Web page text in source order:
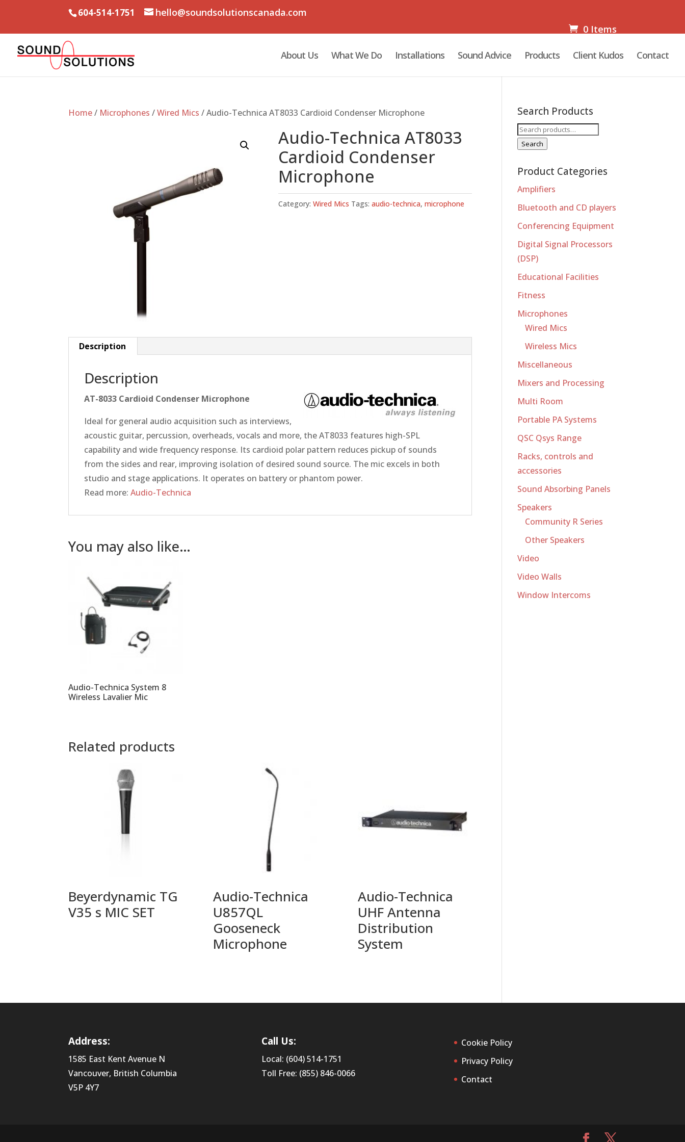
604-514-1751
hello@soundsolutionscanada.com
0 Items
About Us What We Do Installations Sound Advice Products Client Kudos Contact
Home/ Microphones /Wired Mics / Audio-Technica AT8033 Cardioid Condenser Microphone
Audio-Technica AT8033
Cardioid Condenser
Microphone
Category:Wired Mics Tags:audio-technica,microphone
Description
Description
AT-8033 Cardioid Condenser Microphone
Ideal for general audio acquisition such as interviews,
acoustic guitar, percussion, overheads, vocals and more, the AT8033 features high-SPL
capability and wide frequency response. Its cardioid polar pattern reduces pickup of sounds
from the sides and rear, improving isolation of desired sound source. The mic excels in both
studio and stage applications. It operates on battery or phantom power.
Read more:Audio-Technica
You may also like…
Audio-Technica System 8
Wireless Lavalier Mic
Related products
Beyerdynamic TG
V35 s MIC SET
Audio-Technica
U857QL
Gooseneck
Microphone
Audio-Technica
UHF Antenna
Distribution
System
Search Products
Search
for:
Search
Product Categories
Amplifiers
Bluetooth and CD players
Conferencing Equipment
Digital Signal Processors
(DSP)
Educational Facilities
Fitness
Microphones
Wired Mics
Wireless Mics
Miscellaneous
Mixers and Processing
Multi Room
Portable PA Systems
QSC Qsys Range
Racks, controls and
accessories
Sound Absorbing Panels
Speakers
Community R Series
Other Speakers
Video
Video Walls
Window Intercoms
Address:
1585 East Kent Avenue N
Vancouver, British Columbia
V5P 4Y7
Call Us:
Local: (604) 514-1751
Toll Free: (855) 846-0066
Cookie Policy
Privacy Policy
Contact